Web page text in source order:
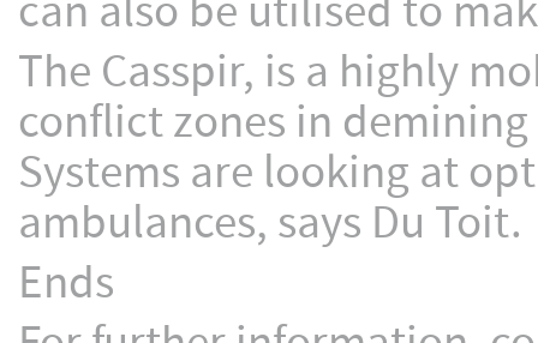
can also be utilised to
The Casspir, is a highly
conflict zones in
Systems are looking at
ambulances, says Du Toit.
Ends